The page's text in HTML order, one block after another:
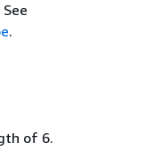
.
of 6.